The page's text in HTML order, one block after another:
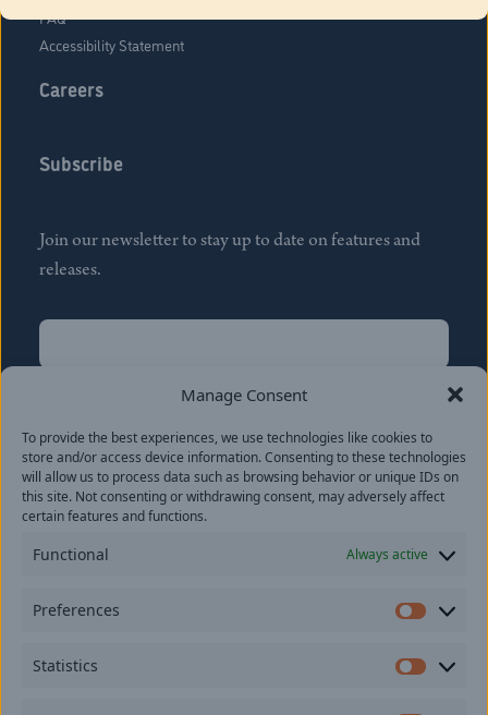
Manage Consent
To provide the best experiences, we use technologies like cookies to
store and/or access device information. Consenting to these technologies
will allow us to process data such as browsing behavior or unique IDs on
this site. Not consenting or withdrawing consent, may adversely affect
certain features and functions.
Functional Always active
Preferences
Statistics
FAQ
Accessibility Statement
Careers
Subscribe
Join our newsletter to stay up to date on features and
releases.
Name
Last
Email(Required)
provide consent to receive updates from our company.